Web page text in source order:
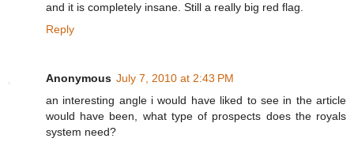
and it is completely insane. Still a really big red flag.
Reply
Anonymous July 7, 2010 at 2:43 PM
an interesting angle i would have liked to see in the article
would have been, what type of prospects does the royals
system need?